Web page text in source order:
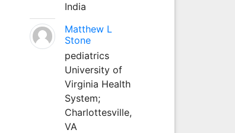
India
Matthew L
Stone
pediatrics
University of
Virginia Health
System;
Charlottesville,
VA